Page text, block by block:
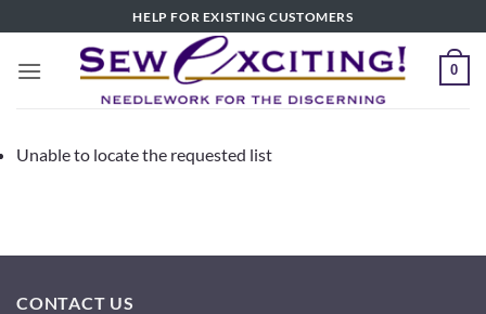
to
content
HELP FOR EXISTING CUSTOMERS
0
Unable to locate the requested list
CONTACT US